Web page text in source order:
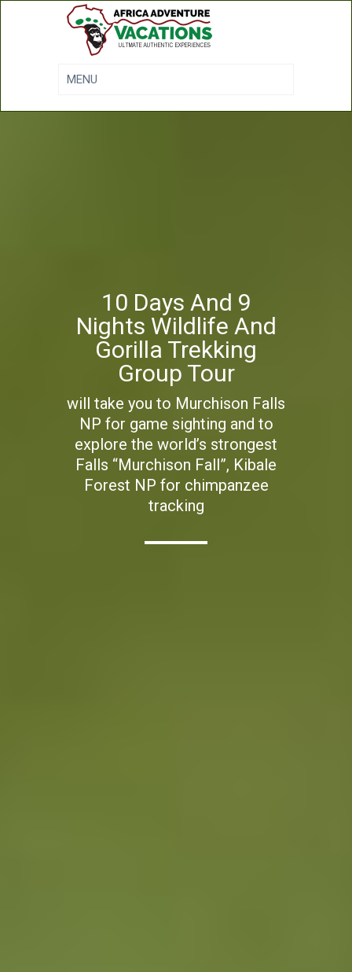
10 Days And 9
Nights Wildlife And
Gorilla Trekking
Group Tour
will take you to Murchison Falls
NP for game sighting and to
explore the world’s strongest
Falls “Murchison Fall”, Kibale
Forest NP for chimpanzee
tracking